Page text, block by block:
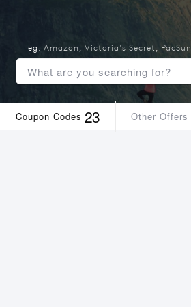
Coupon Codes 23 Other Offers
eg. Amazon , Victoria's Secret, PacSun